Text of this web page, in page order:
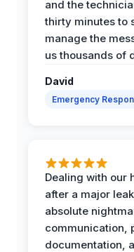
and the
thirty minutes to
manage the
us thousands of
David
Emergency
Dealing with our
after a major
absolute
communication,
documentation,